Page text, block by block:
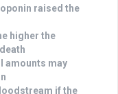
raised the
higher the
amounts may
if the